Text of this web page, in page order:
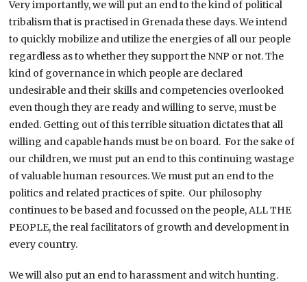
Very importantly, we will put an end to the kind of political
tribalism that is practised in Grenada these days. We intend
to quickly mobilize and utilize the energies of all our people
regardless as to whether they support the NNP or not. The
kind of governance in which people are declared
undesirable and their skills and competencies overlooked
even though they are ready and willing to serve, must be
ended. Getting out of this terrible situation dictates that all
willing and capable hands must be on board. For the sake of
our children, we must put an end to this continuing wastage
of valuable human resources. We must put an end to the
politics and related practices of spite. Our philosophy
continues to be based and focussed on the people, ALL THE
PEOPLE, the real facilitators of growth and development in
every country.
We will also put an end to harassment and witch hunting.